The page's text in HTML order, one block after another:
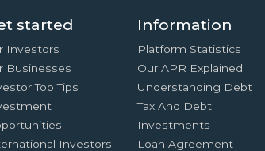
started
Investors
Businesses
Top Tips
Investors
Information
Platform Statistics
Our APR Explained
Understanding Debt
Tax And Debt
Investments
Loan Agreement